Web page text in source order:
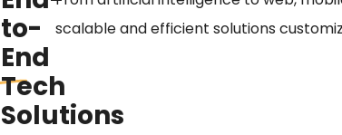
to-
End
Tech
Solutions
scalable and efficient solutions